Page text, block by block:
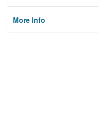
More Info